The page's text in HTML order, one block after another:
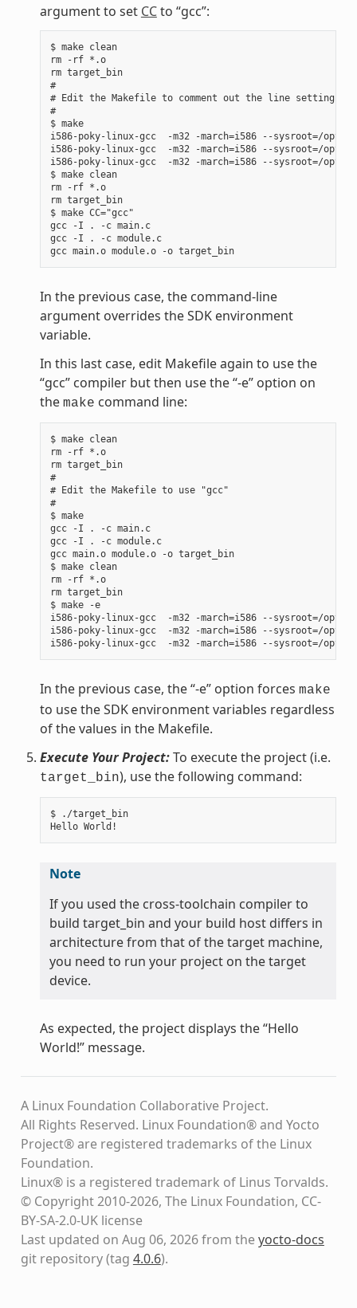
argument to set CCto “gcc”:
$ make clean
rm -rf *.o
rm target_bin
#
# Edit the Makefile to comment out the line setting
#
$ make
i586-poky-linux-gcc  -m32 -march=i586 --sysroot=/
i586-poky-linux-gcc  -m32 -march=i586 --sysroot=/
i586-poky-linux-gcc  -m32 -march=i586 --sysroot=/opt/
$ make clean
rm -rf *.o
rm target_bin
$ make CC="gcc"
gcc -I . -c main.c
gcc -I . -c module.c
gcc main.o module.o -o target_bin
In the previous case, the command-line
argument overrides the SDK environment
variable.
In this last case, edit Makefile again to use the
“gcc” compiler but then use the “-e” option on
the make command line:
$ make clean
rm -rf *.o
rm target_bin
#
# Edit the Makefile to use "gcc"
#
$ make
gcc -I . -c main.c
gcc -I . -c module.c
gcc main.o module.o -o target_bin
$ make clean
rm -rf *.o
rm target_bin
$ make -e
i586-poky-linux-gcc  -m32 -march=i586 --sysroot=/
i586-poky-linux-gcc  -m32 -march=i586 --sysroot=/
In the previous case, the “-e” option forces make
to use the SDK environment variables regardless
of the values in the Makefile.
Execute Your Project:To execute the project (i.e.
target_bin), use the following command:
$ ./target_bin
Note
If you used the cross-toolchain compiler to
build target_bin and your build host differs in
architecture from that of the target machine,
you need to run your project on the target
device.
As expected, the project displays the “Hello
World!” message.
A Linux Foundation Collaborative Project.
All Rights Reserved. Linux Foundation® and Yocto
Project® are registered trademarks of the Linux
Foundation.
Linux® is a registered trademark of Linus Torvalds.
© Copyright 2010-2026, The Linux Foundation, CC-
BY-SA-2.0-UK license
Last updated on Aug 06, 2026 from theyocto-docs
git repository(tag 4.0.6).